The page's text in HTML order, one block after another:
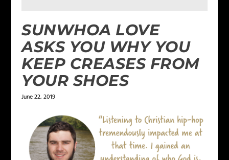
SUNWHOA LOVE
ASKS YOU WHY YOU
KEEP CREASES FROM
YOUR SHOES
June 22, 2019